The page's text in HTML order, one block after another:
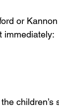
or Kannon
immediately:
children’s